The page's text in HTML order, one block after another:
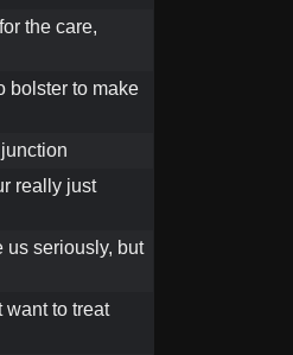
the care,
bolster to make
really just
us seriously, but
want to treat